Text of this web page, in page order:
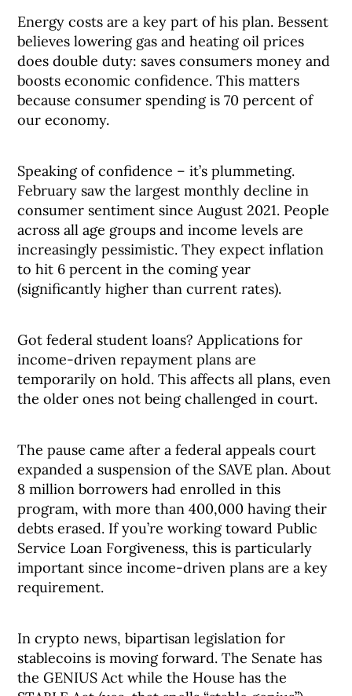
Energy costs are a key part of his plan. Bessent
believes lowering gas and heating oil prices
does double duty: saves consumers money and
boosts economic confidence. This matters
because consumer spending is 70 percent of
our economy.
Speaking of confidence – it’s plummeting.
February saw the largest monthly decline in
consumer sentiment since August 2021. People
across all age groups and income levels are
increasingly pessimistic. They expect inflation
to hit 6 percent in the coming year
(significantly higher than current rates).
Got federal student loans? Applications for
income-driven repayment plans are
temporarily on hold. This affects all plans, even
the older ones not being challenged in court.
The pause came after a federal appeals court
expanded a suspension of the SAVE plan. About
8 million borrowers had enrolled in this
program, with more than 400,000 having their
debts erased. If you’re working toward Public
Service Loan Forgiveness, this is particularly
important since income-driven plans are a key
requirement.
In crypto news, bipartisan legislation for
stablecoins is moving forward. The Senate has
the GENIUS Act while the House has the